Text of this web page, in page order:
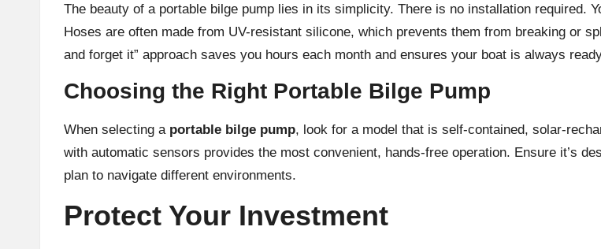
The beauty of a portable bilge pump lies in its simplicity. There is no installation required.
Hoses are often made from UV-resistant silicone, which prevents them from breaking or
and forget it” approach saves you hours each month and ensures your boat is always
Choosing the Right Portable Bilge Pump
When selecting a portable bilge pump, look for a model that is self-contained, solar-
with automatic sensors provides the most convenient, hands-free operation. Ensure it’s
plan to navigate different environments.
Protect Your Investment